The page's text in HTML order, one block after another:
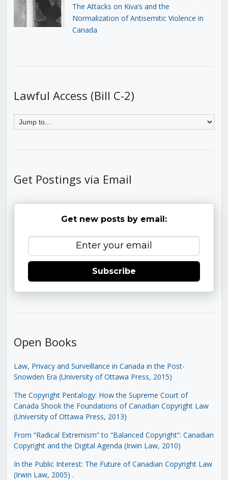
The Attacks on Kiva’s and the
Normalization of Antisemitic Violence in
Canada
Lawful Access (Bill C-2)
Get Postings via Email
Get new posts by email:
Subscribe
Open Books
Law, Privacy and Surveillance in Canada in the Post-
Snowden Era (University of Ottawa Press, 2015)
The Copyright Pentalogy: How the Supreme Court of
Canada Shook the Foundations of Canadian Copyright Law
(University of Ottawa Press, 2013)
From “Radical Extremism” to “Balanced Copyright”: Canadian
Copyright and the Digital Agenda (Irwin Law, 2010)
In the Public Interest: The Future of Canadian Copyright Law
(Irwin Law, 2005) .